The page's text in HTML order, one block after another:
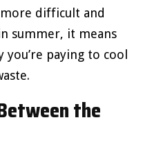
difficult and
summer, it means
paying to cool
the